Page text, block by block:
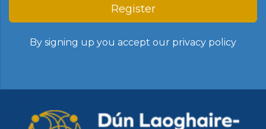
Register
By signing up you accept our privacy policy